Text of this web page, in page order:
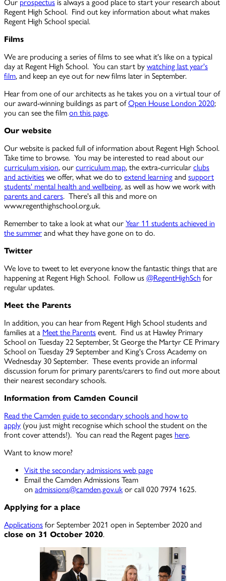
Our prospectus is always a good place to start your research about
Regent High School. Find out key information about what makes
Regent High School special.
Films
We are producing a series of films to see what it's like on a typical
day at Regent High School. You can start by watching last year's
film, and keep an eye out for new films later in September.
Hear from one of our architects as he takes you on a virtual tour of
our award-winning buildings as part ofOpen House London 2020;
you can see the film on this page.
Our website
Our website is packed full of information about Regent High School.
Take time to browse. You may be interested to read about our
curriculum vision, our curriculum map, the extra-curricular clubs
and activities we offer, what we do to extend learning and support
students' mental health and wellbeing, as well as how we work with
parents and carers. There's all this and more on
www.regenthighschool.org.uk.
Remember to take a look at what our Year 11 students achieved in
the summer and what they have gone on to do.
Twitter
We love to tweet to let everyone know the fantastic things that are
happening at Regent High School. Follow us @RegentHighSch for
regular updates.
Meet the Parents
In addition, you can hear from Regent High School students and
families at a Meet the Parents event. Find us at Hawley Primary
School on Tuesday 22 September, St George the Martyr CE Primary
School on Tuesday 29 September and King's Cross Academy on
Wednesday 30 September. These events provide an informal
discussion forum for primary parents/carers to find out more about
their nearest secondary schools.
Information from Camden Council
Read the Camden guide to secondary schools and how to
apply (you just might recognise which school the student on the
front cover attends!). You can read the Regent pages here.
Want to know more?
Visit the secondary admissions web page
Email the Camden Admissions Team
on admissions@camden.gov.uk or call 020 7974 1625.
Applying for a place
Applications for September 2021 open in September 2020 and
close on 31 October 2020.